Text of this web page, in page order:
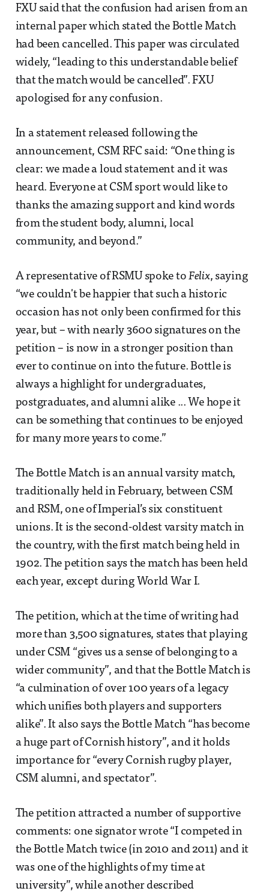
FXU said that the confusion had arisen from an
internal paper which stated the Bottle Match
had been cancelled. This paper was circulated
widely, “leading to this understandable belief
that the match would be cancelled”. FXU
apologised for any confusion.
In a statement released following the
announcement, CSM RFC said: “One thing is
clear: we made a loud statement and it was
heard. Everyone at CSM sport would like to
thanks the amazing support and kind words
from the student body, alumni, local
community, and beyond.”
A representative of RSMU spoke toFelix, saying
“we couldn't be happier that such a historic
occasion has not only been confirmed for this
year, but – with nearly 3600 signatures on the
petition – is now in a stronger position than
ever to continue on into the future. Bottle is
always a highlight for undergraduates,
postgraduates, and alumni alike ... We hope it
can be something that continues to be enjoyed
for many more years to come.”
The Bottle Match is an annual varsity match,
traditionally held in February, between CSM
and RSM, one of Imperial’s six constituent
unions. It is the second-oldest varsity match in
the country, with the first match being held in
1902. The petition says the match has been held
each year, except during World War I.
The petition, which at the time of writing had
more than 3,500 signatures, states that playing
under CSM “gives us a sense of belonging to a
wider community”, and that the Bottle Match is
“a culmination of over 100 years of a legacy
which unifies both players and supporters
alike”. It also says the Bottle Match “has become
a huge part of Cornish history”, and it holds
importance for “every Cornish rugby player,
CSM alumni, and spectator”.
The petition attracted a number of supportive
comments: one signator wrote “I competed in
the Bottle Match twice (in 2010 and 2011) and it
was one of the highlights of my time at
university”, while another described